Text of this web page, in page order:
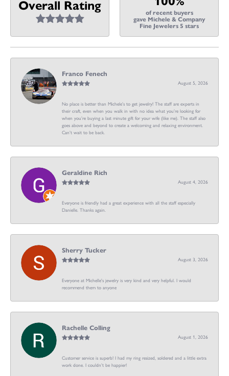
Overall Rating
of recent buyers
gave Michele & Company
Fine Jewelers 5 stars
Franco Fenech
August 5, 2026
No place is better than Michele’s to get jewelry! The staff are experts in
their craft, even when you walk in with no idea what you’re looking for
when you’re buying a last minute gift for your wife (like me). The staff also
goes above and beyond to create a welcoming and relaxing environment.
Can’t wait to be back.
Geraldine Rich
August 4, 2026
Everyone is friendly had a great experience with all the staff especially
Danielle. Thanks again.
Sherry Tucker
August 3, 2026
Everyone at Michelle's jewelry is very kind and very helpful. I would
recommend them to anyone
Rachelle Colling
August 1, 2026
Customer service is superb! I had my ring resized, soldered and a little extra
work done. I couldn’t be happier!